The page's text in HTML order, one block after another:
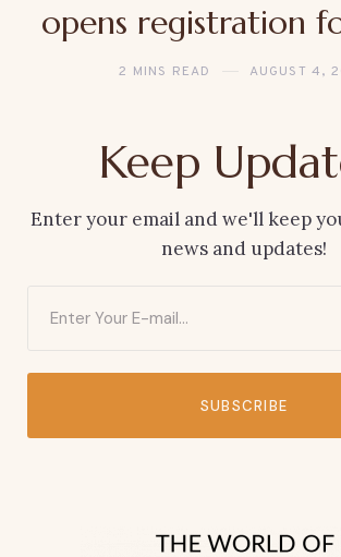
opens registration
2 MINS READ AUGUST 4,
Keep
Enter your email and we'll keep
news and updates!
SUBSCRIBE